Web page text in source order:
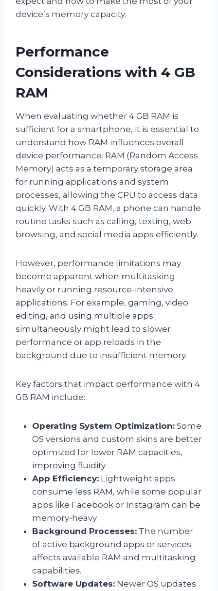
device’s memory capacity.
Performance
Considerations with 4 GB
RAM
When evaluating whether 4 GB RAM is
sufficient for a smartphone, it is essential to
understand how RAM influences overall
device performance. RAM (Random Access
Memory) acts as a temporary storage area
for running applications and system
processes, allowing the CPU to access data
quickly. With 4 GB RAM, a phone can handle
routine tasks such as calling, texting, web
browsing, and social media apps efficiently.
However, performance limitations may
become apparent when multitasking
heavily or running resource-intensive
applications. For example, gaming, video
editing, and using multiple apps
simultaneously might lead to slower
performance or app reloads in the
background due to insufficient memory.
Key factors that impact performance with 4
GB RAM include:
Operating System Optimization: Some
OS versions and custom skins are better
optimized for lower RAM capacities,
improving fluidity.
App Efficiency: Lightweight apps
consume less RAM, while some popular
apps like Facebook or Instagram can be
memory-heavy.
Background Processes: The number
of active background apps or services
affects available RAM and multitasking
capabilities.
Software Updates: Newer OS updates